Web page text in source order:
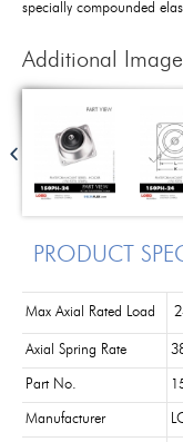
specially compounded
Additional
PRODUCT
Max Axial Rated Load
Axial Spring Rate
Part No.
Manufacturer